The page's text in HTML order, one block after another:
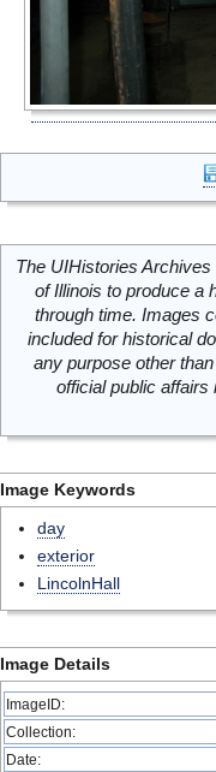
The UIHistories
of Illinois to produce a
through time. Images
included for historical
any purpose other
official public
Image Keywords
day
exterior
LincolnHall
Image Details
ImageID:
Collection:
Date: